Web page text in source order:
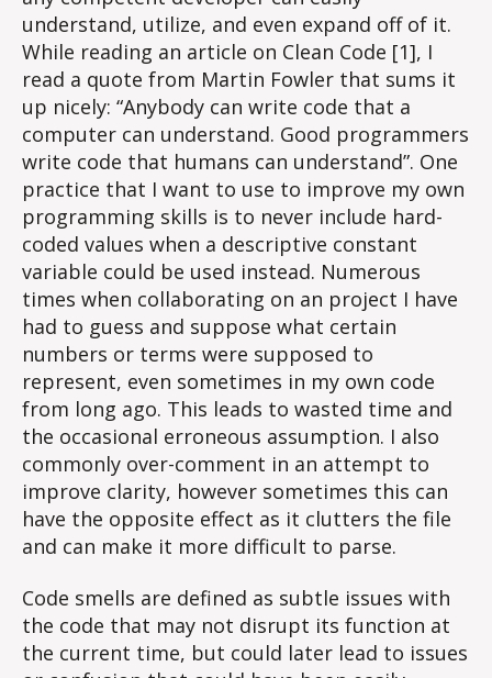
understand, utilize, and even expand off of it.
While reading an article on Clean Code [1], I
read a quote from Martin Fowler that sums it
up nicely: “Anybody can write code that a
computer can understand. Good programmers
write code that humans can understand”. One
practice that I want to use to improve my own
programming skills is to never include hard-
coded values when a descriptive constant
variable could be used instead. Numerous
times when collaborating on an project I have
had to guess and suppose what certain
numbers or terms were supposed to
represent, even sometimes in my own code
from long ago. This leads to wasted time and
the occasional erroneous assumption. I also
commonly over-comment in an attempt to
improve clarity, however sometimes this can
have the opposite effect as it clutters the file
and can make it more difficult to parse.
Code smells are defined as subtle issues with
the code that may not disrupt its function at
the current time, but could later lead to issues